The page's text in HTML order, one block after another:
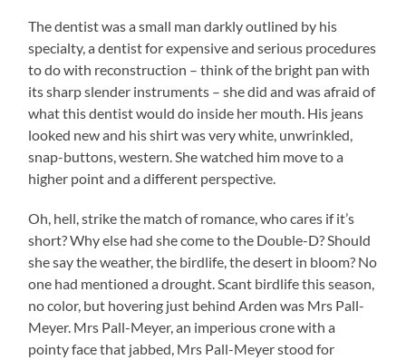
The dentist was a small man darkly outlined by his
specialty, a dentist for expensive and serious procedures
to do with reconstruction – think of the bright pan with
its sharp slender instruments – she did and was afraid of
what this dentist would do inside her mouth. His jeans
looked new and his shirt was very white, unwrinkled,
snap-buttons, western. She watched him move to a
higher point and a different perspective.
Oh, hell, strike the match of romance, who cares if it’s
short? Why else had she come to the Double-D? Should
she say the weather, the birdlife, the desert in bloom? No
one had mentioned a drought. Scant birdlife this season,
no color, but hovering just behind Arden was Mrs Pall-
Meyer. Mrs Pall-Meyer, an imperious crone with a
pointy face that jabbed, Mrs Pall-Meyer stood for